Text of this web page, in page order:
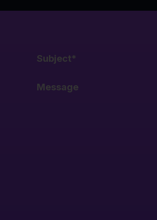
Subject*
Message